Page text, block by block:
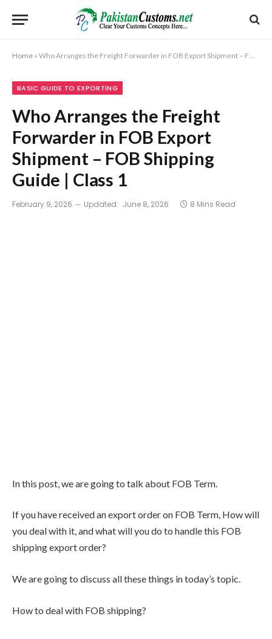
Home » Who Arranges the Freight Forwarder in FOB Export Shipment – FOB Shipping Guide | Class 1
BASIC GUIDE TO EXPORTING
Who Arranges the Freight
Forwarder in FOB Export
Shipment – FOB Shipping
Guide | Class 1
February 9, 2026 Updated: June 8, 2026 8 Mins Read
In this post, we are going to talk about FOB Term.
If you have received an export order on FOB Term, How will
you deal with it, and what will you do to handle this FOB
shipping export order?
We are going to discuss all these things in today’s topic.
How to deal with FOB shipping?